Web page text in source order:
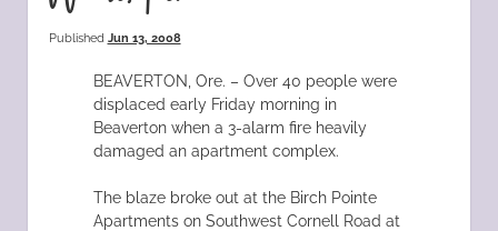
Published Jun 13, 2008
BEAVERTON, Ore. – Over 40 people were
displaced early Friday morning in
Beaverton when a 3-alarm fire heavily
damaged an apartment complex.
The blaze broke out at the Birch Pointe
Apartments on Southwest Cornell Road at